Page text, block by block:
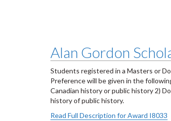
Alan Gordon
Students registered in a Masters or
Preference will be given in the
Canadian history or public history 2)
history of public history.
Read Full Description for Award I8033